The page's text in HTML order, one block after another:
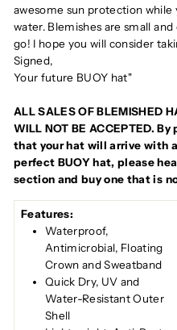
awesome sun protection
water. Blemishes are small
go! I hope you will consider
Signed,
Your future BUOY hat"
ALL SALES OF BLEMISHED
WILL NOT BE ACCEPTED.
that your hat will arrive with
perfect BUOY hat, please
section and buy one that is
Features:
Waterproof,
Antimicrobial, Floating
Crown and Sweatband
Quick Dry, UV and
Water-Resistant Outer
Shell